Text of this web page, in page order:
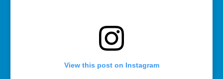
View this post on Instagram